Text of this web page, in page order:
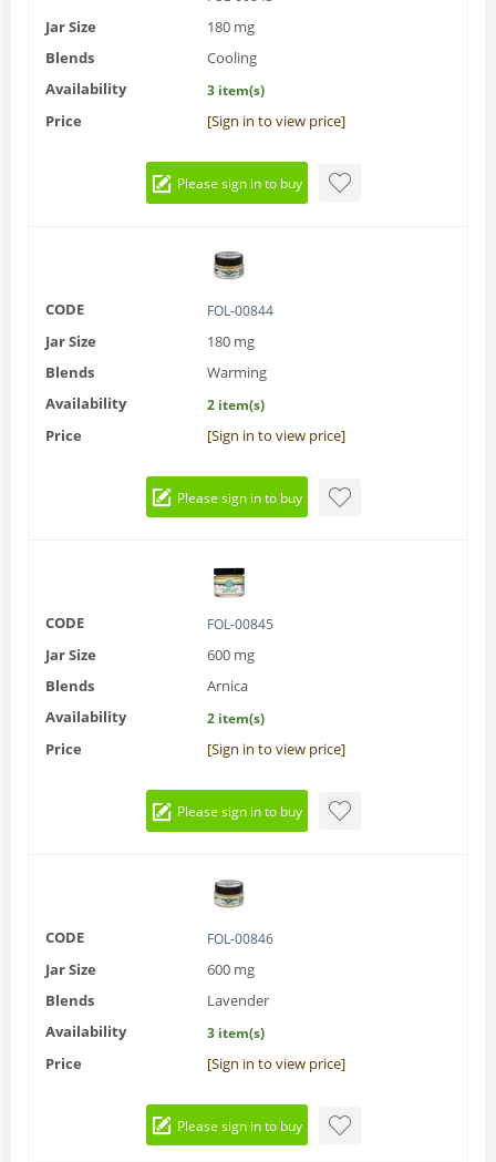
Jar Size
180 mg
Blends
Cooling
Availability
3 item(s)
Price [Sign in to view price]
Please sign in to buy
CODE FOL-00844
Jar Size
180 mg
Blends
Warming
Availability
2 item(s)
Price [Sign in to view price]
Please sign in to buy
CODE FOL-00845
Jar Size
600 mg
Blends
Arnica
Availability
2 item(s)
Price [Sign in to view price]
Please sign in to buy
CODE FOL-00846
Jar Size
600 mg
Blends
Lavender
Availability
3 item(s)
Price [Sign in to view price]
Please sign in to buy